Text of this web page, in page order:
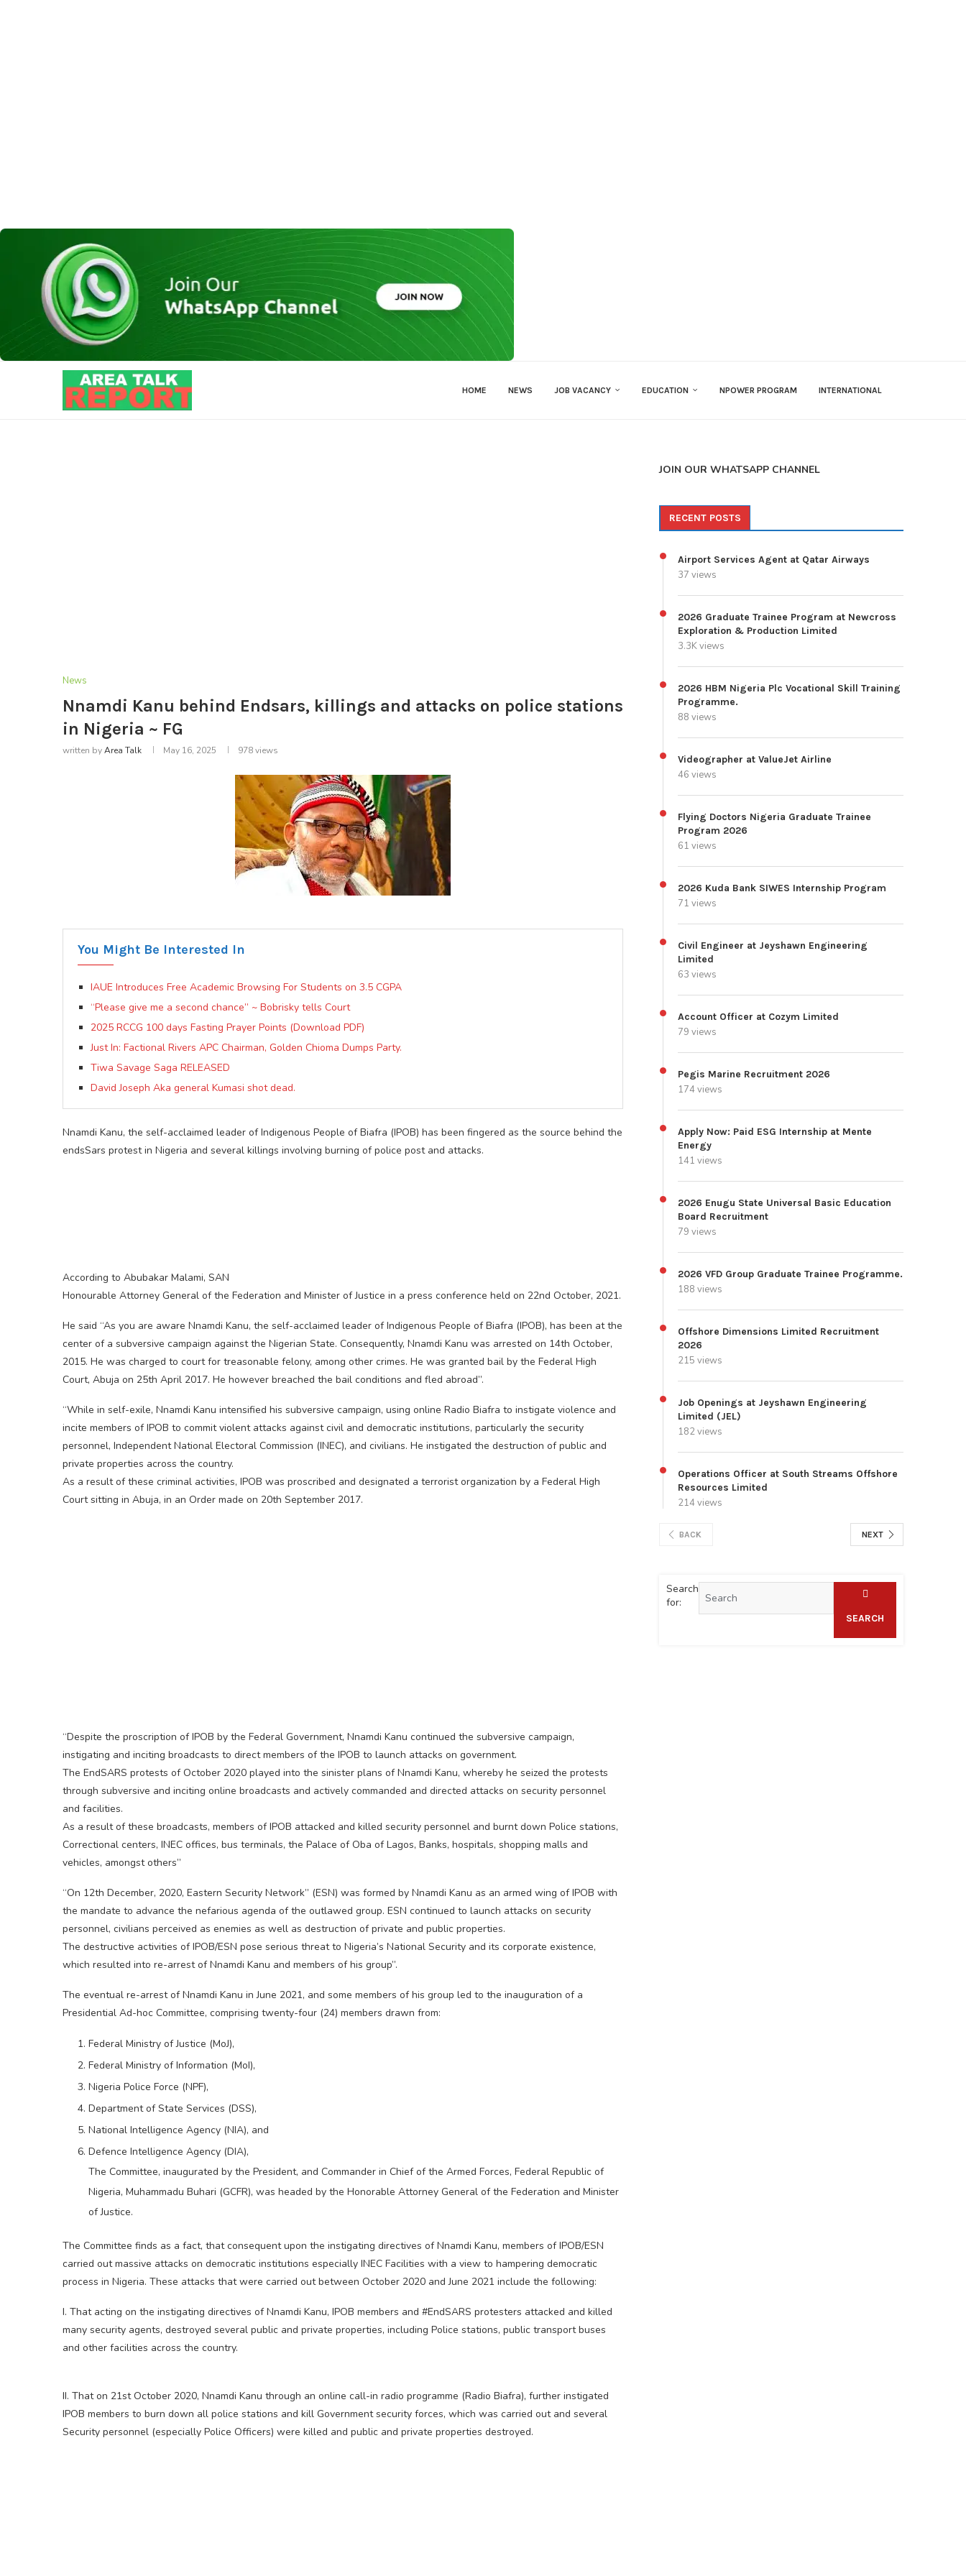
HOME NEWS JOB VACANCY EDUCATION NPOWER PROGRAM INTERNATIONAL
News
Nnamdi Kanu behind Endsars, killings and attacks on police stations
in Nigeria ~ FG
written byArea Talk May 16, 2025 978views
You Might Be Interested In
IAUE Introduces Free Academic Browsing For Students on 3.5 CGPA
“Please give me a second chance” ~ Bobrisky tells Court
2025 RCCG 100 days Fasting Prayer Points (Download PDF)
Just In: Factional Rivers APC Chairman, Golden Chioma Dumps Party.
Tiwa Savage Saga RELEASED
David Joseph Aka general Kumasi shot dead.
Nnamdi Kanu, the self-acclaimed leader of Indigenous People of Biafra (IPOB) has been fingered as the source behind the
endsSars protest in Nigeria and several killings involving burning of police post and attacks.
According to Abubakar Malami, SAN
Honourable Attorney General of the Federation and Minister of Justice in a press conference held on 22nd October, 2021.
He said “As you are aware Nnamdi Kanu, the self-acclaimed leader of Indigenous People of Biafra (IPOB), has been at the
center of a subversive campaign against the Nigerian State. Consequently, Nnamdi Kanu was arrested on 14th October,
2015. He was charged to court for treasonable felony, among other crimes. He was granted bail by the Federal High
Court, Abuja on 25th April 2017. He however breached the bail conditions and fled abroad”.
“While in self-exile, Nnamdi Kanu intensified his subversive campaign, using online Radio Biafra to instigate violence and
incite members of IPOB to commit violent attacks against civil and democratic institutions, particularly the security
personnel, Independent National Electoral Commission (INEC), and civilians. He instigated the destruction of public and
private properties across the country.
As a result of these criminal activities, IPOB was proscribed and designated a terrorist organization by a Federal High
Court sitting in Abuja, in an Order made on 20th September 2017.
“Despite the proscription of IPOB by the Federal Government, Nnamdi Kanu continued the subversive campaign,
instigating and inciting broadcasts to direct members of the IPOB to launch attacks on government.
The EndSARS protests of October 2020 played into the sinister plans of Nnamdi Kanu, whereby he seized the protests
through subversive and inciting online broadcasts and actively commanded and directed attacks on security personnel
and facilities.
As a result of these broadcasts, members of IPOB attacked and killed security personnel and burnt down Police stations,
Correctional centers, INEC offices, bus terminals, the Palace of Oba of Lagos, Banks, hospitals, shopping malls and
vehicles, amongst others”
“On 12th December, 2020, Eastern Security Network” (ESN) was formed by Nnamdi Kanu as an armed wing of IPOB with
the mandate to advance the nefarious agenda of the outlawed group. ESN continued to launch attacks on security
personnel, civilians perceived as enemies as well as destruction of private and public properties.
The destructive activities of IPOB/ESN pose serious threat to Nigeria’s National Security and its corporate existence,
which resulted into re-arrest of Nnamdi Kanu and members of his group”.
The eventual re-arrest of Nnamdi Kanu in June 2021, and some members of his group led to the inauguration of a
Presidential Ad-hoc Committee, comprising twenty-four (24) members drawn from:
Federal Ministry of Justice (MoJ),
Federal Ministry of Information (MoI),
Nigeria Police Force (NPF),
Department of State Services (DSS),
National Intelligence Agency (NIA), and
Defence Intelligence Agency (DIA),
The Committee, inaugurated by the President, and Commander in Chief of the Armed Forces, Federal Republic of
Nigeria, Muhammadu Buhari (GCFR), was headed by the Honorable Attorney General of the Federation and Minister
of Justice.
The Committee finds as a fact, that consequent upon the instigating directives of Nnamdi Kanu, members of IPOB/ESN
carried out massive attacks on democratic institutions especially INEC Facilities with a view to hampering democratic
process in Nigeria. These attacks that were carried out between October 2020 and June 2021 include the following:
I. That acting on the instigating directives of Nnamdi Kanu, IPOB members and #EndSARS protesters attacked and killed
many security agents, destroyed several public and private properties, including Police stations, public transport buses
and other facilities across the country.
II. That on 21st October 2020, Nnamdi Kanu through an online call-in radio programme (Radio Biafra), further instigated
IPOB members to burn down all police stations and kill Government security forces, which was carried out and several
Security personnel (especially Police Officers) were killed and public and private properties destroyed.
JOIN OUR WHATSAPP CHANNEL
RECENT POSTS
Airport Services Agent at Qatar Airways
37 views
2026 Graduate Trainee Program at Newcross
Exploration & Production Limited
3.3K views
2026 HBM Nigeria Plc Vocational Skill Training
Programme.
88 views
Videographer at ValueJet Airline
46 views
Flying Doctors Nigeria Graduate Trainee
Program 2026
61 views
2026 Kuda Bank SIWES Internship Program
71 views
Civil Engineer at Jeyshawn Engineering
Limited
63 views
Account Officer at Cozym Limited
79 views
Pegis Marine Recruitment 2026
174 views
Apply Now: Paid ESG Internship at Mente
Energy
141 views
2026 Enugu State Universal Basic Education
Board Recruitment
79 views
2026 VFD Group Graduate Trainee Programme.
188 views
Offshore Dimensions Limited Recruitment
2026
215 views
Job Openings at Jeyshawn Engineering
Limited (JEL)
182 views
Operations Officer at South Streams Offshore
Resources Limited
214 views
BACK NEXT
Search
for:
SEARCH